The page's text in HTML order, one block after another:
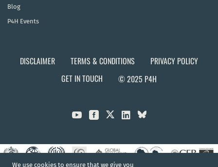
Blog
P4H Events
DISCLAIMER TERMS & CONDITIONS
PRIVACY POLICY
GET IN TOUCH
© 2025 P4H
  
We use cookies to ensure that we give you